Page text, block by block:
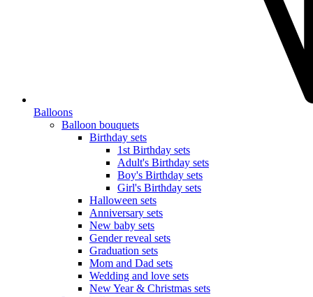
Balloons
Balloon bouquets
Birthday sets
1st Birthday sets
Adult's Birthday sets
Boy's Birthday sets
Girl's Birthday sets
Halloween sets
Anniversary sets
New baby sets
Gender reveal sets
Graduation sets
Mom and Dad sets
Wedding and love sets
New Year & Christmas sets